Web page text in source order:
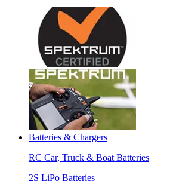
Batteries & Chargers
RC Car, Truck & Boat Batteries
2S LiPo Batteries